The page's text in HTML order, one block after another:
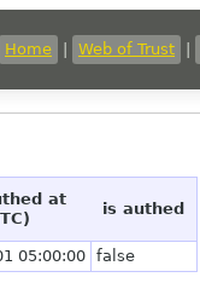
Home Web of Trust
at
is authed
05:00:00 false